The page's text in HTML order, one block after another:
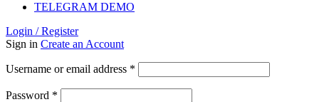
TELEGRAM DEMO
Login / Register
Sign in Create an Account
Username or email address *
Password *